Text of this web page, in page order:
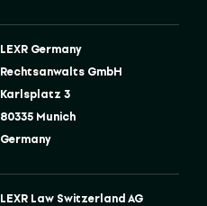
LEXR Germany
Rechtsanwalts GmbH
Karlsplatz 3
80335 Munich
Germany
LEXR Law Switzerland AG